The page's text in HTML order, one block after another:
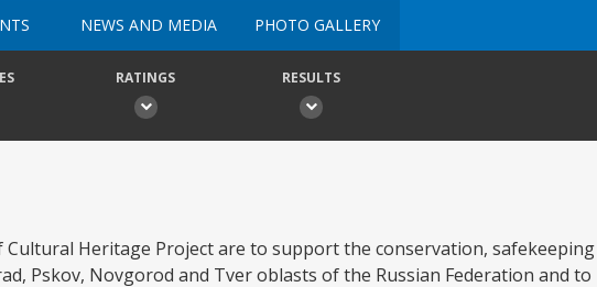
NEWS AND MEDIA PHOTO GALLERY
RATINGS RESULTS
Heritage Project are to support the conservation, safekeeping
Pskov, Novgorod and Tver oblasts of the Russian Federation and to